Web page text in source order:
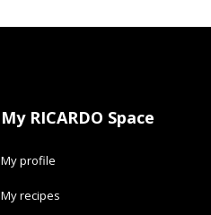
My RICARDO Space
My profile
My recipes